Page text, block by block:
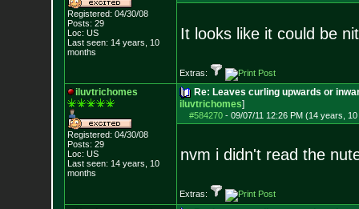
Registered: 04/30/08
Posts: 29
Loc: US
Last seen: 14 years, 10
months
It looks like it could be
Extras:
iluvtrichomes
Registered: 04/30/08
Posts: 29
Loc: US
Last seen: 14 years, 10
months
Re: Leaves curling upwards or
iluvtrichomes]
#584270- 09/07/11 12:26 PM (14 years,
nvm i didn't read the
Extras: